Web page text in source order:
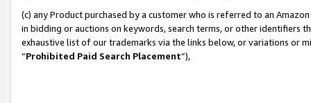
(c) any Product purchased by a customer who is referred to an
in bidding or auctions on keywords, search terms, or other identifiers
exhaustive list of our trademarks via the links below, or variations or
“Prohibited Paid Search Placement”),